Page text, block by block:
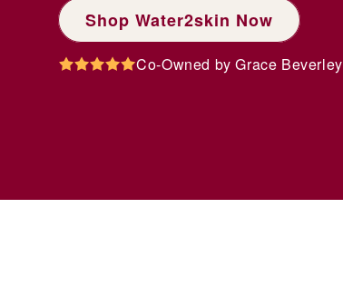
Shop Water2skin Now
Co-Owned by Grace Beverley